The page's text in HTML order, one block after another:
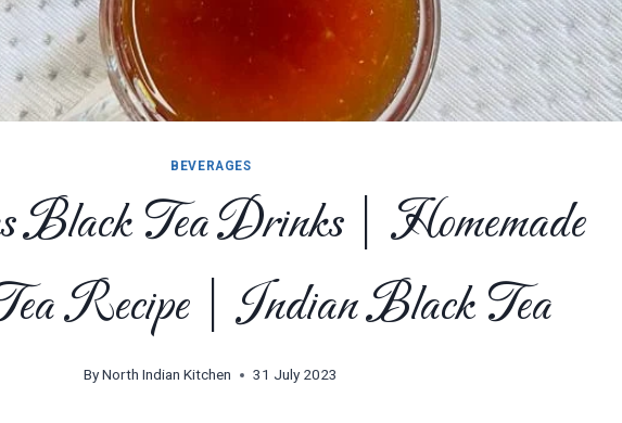
BEVERAGES
Black Tea Drinks | Homemade
Recipe | Indian Black Tea
By North Indian Kitchen 31 July 2023